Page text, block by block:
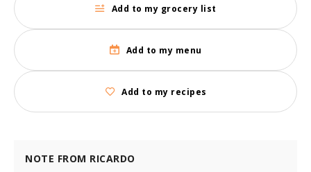
Add to my grocery list
Add to my menu
Add to my recipes
NOTE FROM RICARDO